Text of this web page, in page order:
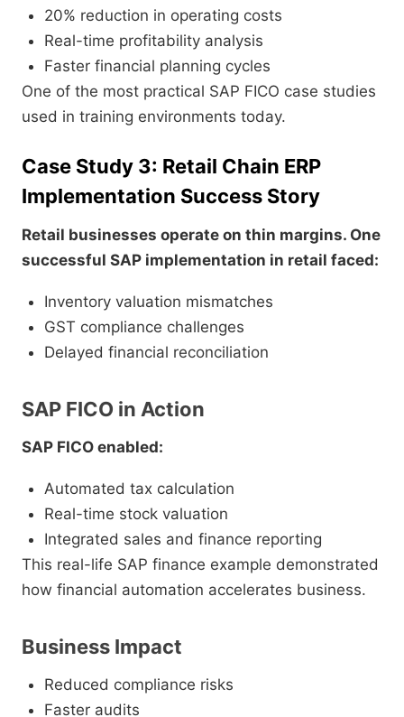
20% reduction in operating costs
Real-time profitability analysis
Faster financial planning cycles
One of the most practical SAP FICO case studies
used in training environments today.
Case Study 3: Retail Chain ERP
Implementation Success Story
Retail businesses operate on thin margins. One
successful SAP implementation in retail faced:
Inventory valuation mismatches
GST compliance challenges
Delayed financial reconciliation
SAP FICO in Action
SAP FICO enabled:
Automated tax calculation
Real-time stock valuation
Integrated sales and finance reporting
This real-life SAP finance example demonstrated
how financial automation accelerates business.
Business Impact
Reduced compliance risks
Faster audits